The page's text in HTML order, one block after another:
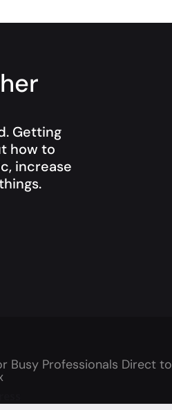
Getting
how to
increase
Busy Professionals Direct to